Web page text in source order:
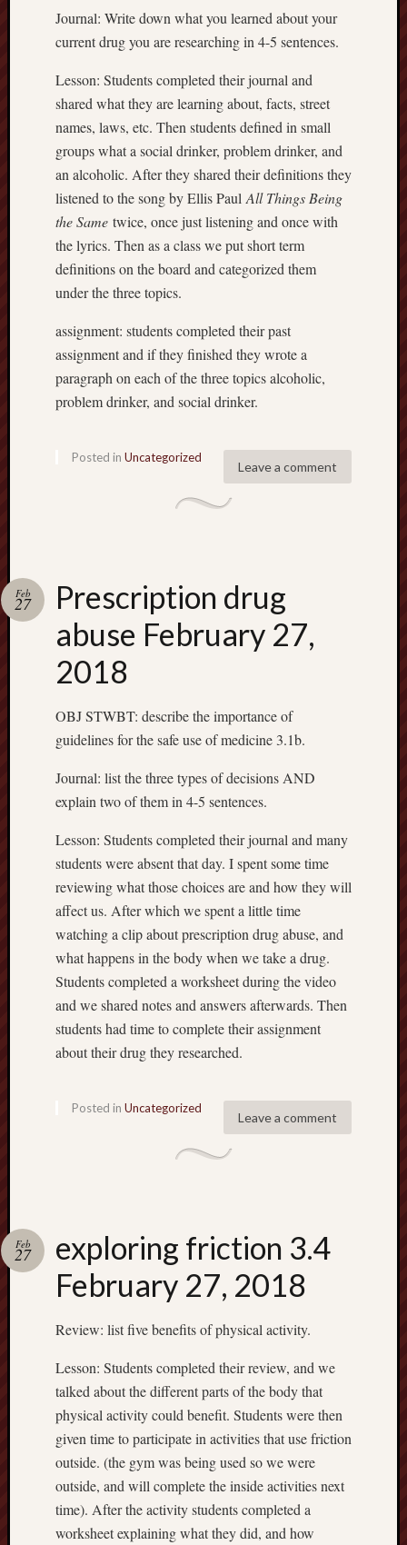
Journal: Write down what you learned about your
current drug you are researching in 4-5 sentences.
Lesson: Students completed their journal and
shared what they are learning about, facts, street
names, laws, etc. Then students defined in small
groups what a social drinker, problem drinker, and
an alcoholic. After they shared their definitions they
listened to the song by Ellis Paul All Things Being
the Same twice, once just listening and once with
the lyrics. Then as a class we put short term
definitions on the board and categorized them
under the three topics.
assignment: students completed their past
assignment and if they finished they wrote a
paragraph on each of the three topics alcoholic,
problem drinker, and social drinker.
Leave a comment
Posted in Uncategorized
Prescription drug
abuse February 27,
2018
Feb
27
OBJ STWBT: describe the importance of
guidelines for the safe use of medicine 3.1b.
Journal: list the three types of decisions AND
explain two of them in 4-5 sentences.
Lesson: Students completed their journal and many
students were absent that day. I spent some time
reviewing what those choices are and how they will
affect us. After which we spent a little time
watching a clip about prescription drug abuse, and
what happens in the body when we take a drug.
Students completed a worksheet during the video
and we shared notes and answers afterwards. Then
students had time to complete their assignment
about their drug they researched.
Leave a comment
Posted in Uncategorized
exploring friction 3.4
February 27, 2018
Feb
27
Review: list five benefits of physical activity.
Lesson: Students completed their review, and we
talked about the different parts of the body that
physical activity could benefit. Students were then
given time to participate in activities that use friction
outside. (the gym was being used so we were
outside, and will complete the inside activities next
time). After the activity students completed a
worksheet explaining what they did, and how